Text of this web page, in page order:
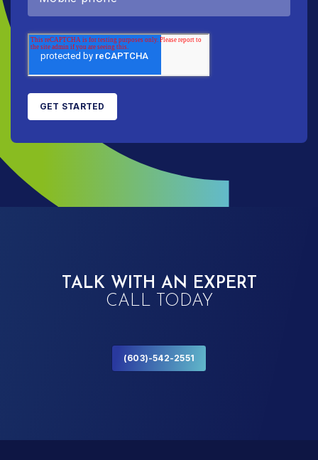
TALK WITH AN EXPERT
CALL TODAY
(603)-542-2551